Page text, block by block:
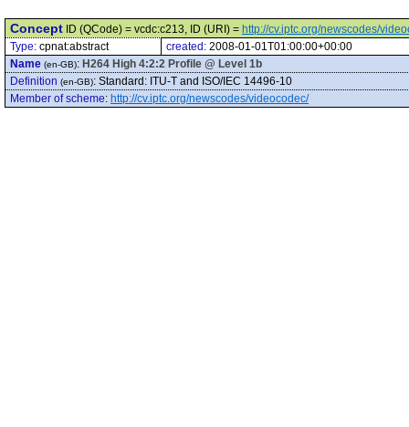
Concept ID (QCode) = vcdc:c213, ID (URI) = http://cv.iptc.org/newscodes/
Type: cpnat:abstract created: 2008-01-01T01:00:00+00:00
Name (en-GB): H264 High 4:2:2 Profile @ Level 1b
Definition (en-GB): Standard: ITU-T and ISO/IEC 14496-10
Member of scheme: http://cv.iptc.org/newscodes/videocodec/